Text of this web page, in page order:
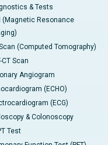
& Tests
(Magnetic Resonance
(Computed Tomography)
CT Scan
Angiogram
(ECHO)
(ECG)
& Colonoscopy
Test